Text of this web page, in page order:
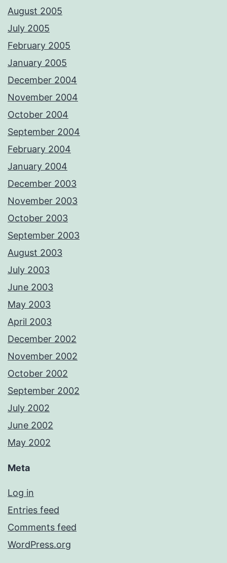
August 2005
July 2005
February 2005
January 2005
December 2004
November 2004
October 2004
September 2004
February 2004
January 2004
December 2003
November 2003
October 2003
September 2003
August 2003
July 2003
June 2003
May 2003
April 2003
December 2002
November 2002
October 2002
September 2002
July 2002
June 2002
May 2002
Meta
Log in
Entries feed
Comments feed
WordPress.org